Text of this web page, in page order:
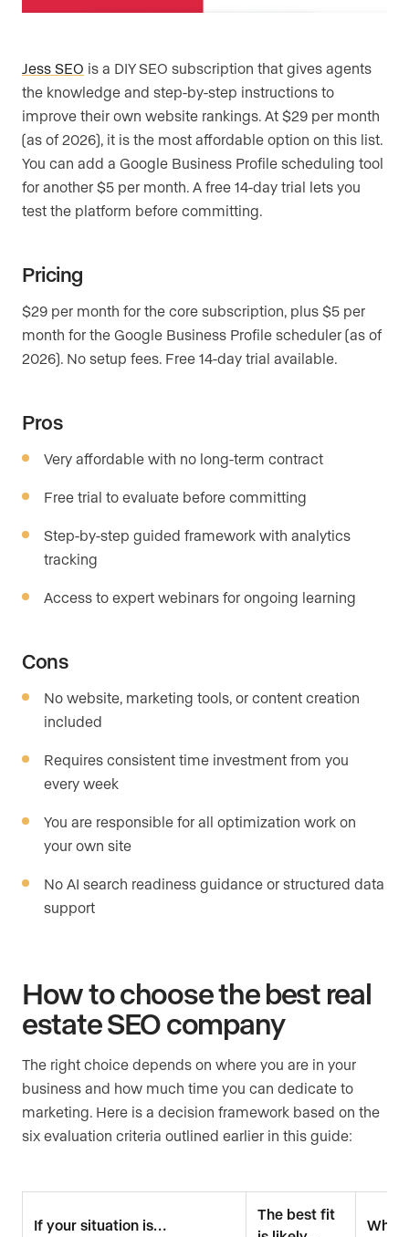
Jess SEO is a DIY SEO subscription that gives agents
the knowledge and step-by-step instructions to
improve their own website rankings. At $29 per month
(as of 2026), it is the most affordable option on this list.
You can add a Google Business Profile scheduling tool
for another $5 per month. A free 14-day trial lets you
test the platform before committing.
Pricing
$29 per month for the core subscription, plus $5 per
month for the Google Business Profile scheduler (as of
2026). No setup fees. Free 14-day trial available.
Pros
Very affordable with no long-term contract
Free trial to evaluate before committing
Step-by-step guided framework with analytics
tracking
Access to expert webinars for ongoing learning
Cons
No website, marketing tools, or content creation
included
Requires consistent time investment from you
every week
You are responsible for all optimization work on
your own site
No AI search readiness guidance or structured data
support
How to choose the best real
estate SEO company
The right choice depends on where you are in your
business and how much time you can dedicate to
marketing. Here is a decision framework based on the
six evaluation criteria outlined earlier in this guide:
If your situation is…
The best fit
Why